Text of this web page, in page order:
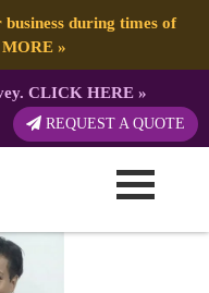
during times of
»
CLICK HERE»
REQUEST A QUOTE
Media Post